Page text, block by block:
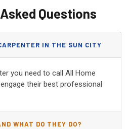
Questions
IN THE SUN CITY
you need to call All Home
their best professional
WHAT DO THEY DO?